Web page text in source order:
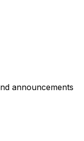
announcements